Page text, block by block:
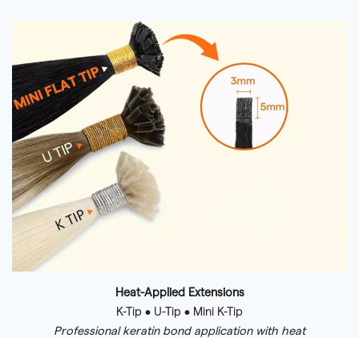
Heat-Applied Extensions
K-Tip • U-Tip • Mini K-Tip
Professional keratin bond application with heat